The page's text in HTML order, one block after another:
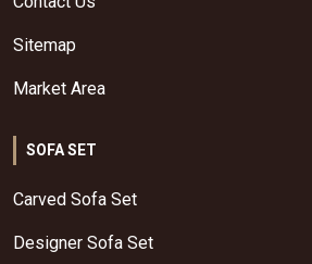
Sitemap
Market Area
SOFA SET
Carved Sofa Set
Designer Sofa Set